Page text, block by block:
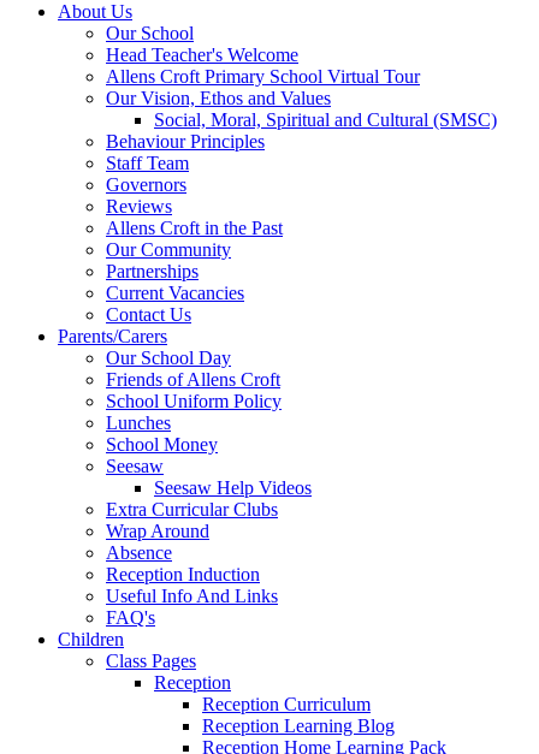
About Us
Our School
Head Teacher's Welcome
Allens Croft Primary School Virtual Tour
Our Vision, Ethos and Values
Social, Moral, Spiritual and Cultural (SMSC)
Behaviour Principles
Staff Team
Governors
Reviews
Allens Croft in the Past
Our Community
Partnerships
Current Vacancies
Contact Us
Parents/Carers
Our School Day
Friends of Allens Croft
School Uniform Policy
Lunches
School Money
Seesaw
Seesaw Help Videos
Extra Curricular Clubs
Wrap Around
Absence
Reception Induction
Useful Info And Links
FAQ's
Children
Class Pages
Reception
Reception Curriculum
Reception Learning Blog
Reception Home Learning Pack